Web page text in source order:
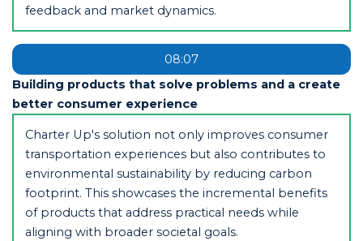
feedback and market dynamics.
08:07
Building products that solve problems and a create
better consumer experience
Charter Up's solution not only improves consumer
transportation experiences but also contributes to
environmental sustainability by reducing carbon
footprint. This showcases the incremental benefits
of products that address practical needs while
aligning with broader societal goals.